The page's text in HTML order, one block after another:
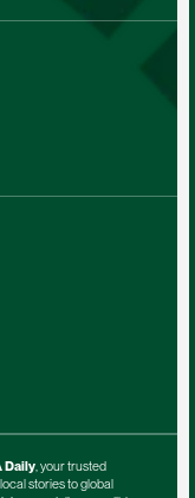
Daily, your trusted
stories to global